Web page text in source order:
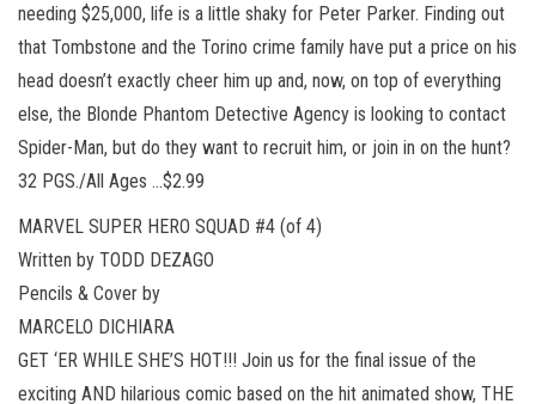
needing $25,000, life is a little shaky for Peter Parker. Finding out
that Tombstone and the Torino crime family have put a price on his
head doesn’t exactly cheer him up and, now, on top of everything
else, the Blonde Phantom Detective Agency is looking to contact
Spider-Man, but do they want to recruit him, or join in on the hunt?
32 PGS./All Ages …$2.99
MARVEL SUPER HERO SQUAD #4 (of 4)
Written by TODD DEZAGO
Pencils & Cover by
MARCELO DICHIARA
GET ‘ER WHILE SHE’S HOT!!! Join us for the final issue of the
exciting AND hilarious comic based on the hit animated show, THE